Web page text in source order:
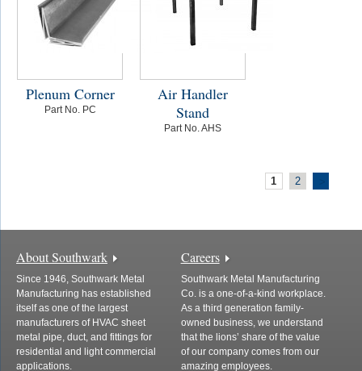
Plenum Corner
Part No. PC
Air Handler
Stand
Part No. AHS
1 2
About Southwark
Since 1946, Southwark Metal
Manufacturing has established
itself as one of the largest
manufacturers of HVAC sheet
metal pipe, duct, and fittings for
residential and light commercial
applications.
Careers
Southwark Metal Manufacturing
Co. is a one-of-a-kind workplace.
As a third generation family-
owned business, we understand
that the lions’ share of the value
of our company comes from our
amazing employees.